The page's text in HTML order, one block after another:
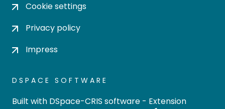
Cookie settings
Privacy policy
Impress
DSPACE SOFTWARE
Built with DSpace-CRIS software - Extension